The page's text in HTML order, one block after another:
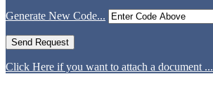
Generate New Code...
Click Here if you want to attach a document ...